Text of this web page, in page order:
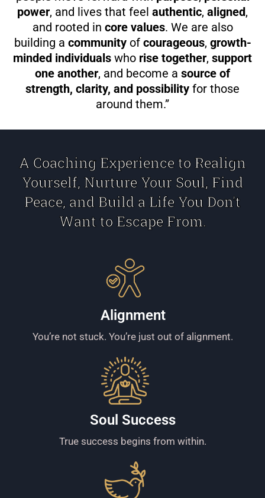
power, and lives that feel authentic, aligned,
and rooted in core values. We are also
building a communityof courageous, growth-
minded individuals who rise together, support
one another, and become a source of
strength, clarity, and possibility for those
around them.”
A Coaching Experience to Realign
Yourself, Nurture Your Soul, Find
Peace, and Build a Life You Don't
Want to Escape From.
Alignment
You’re not stuck. You’re just out of alignment.
Soul Success
True success begins from within.